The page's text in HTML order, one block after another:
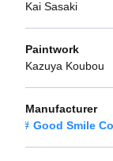
Kai Sasaki
Paintwork
Kazuya Koubou
Manufacturer
Good Smile